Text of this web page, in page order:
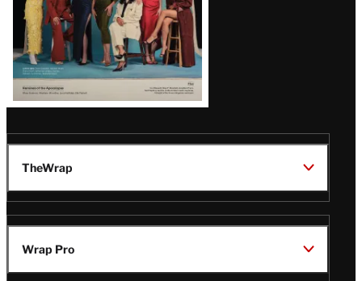
TheWrap
Wrap Pro